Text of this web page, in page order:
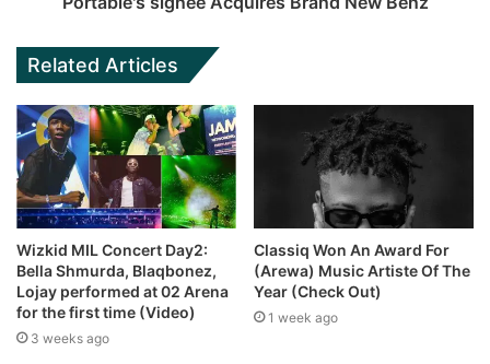
Related Articles
Wizkid MIL Concert Day2:
Bella Shmurda, Blaqbonez,
Lojay performed at 02 Arena
for the first time (Video)
3 weeks ago
Classiq Won An Award For
(Arewa) Music Artiste Of The
Year (Check Out)
1 week ago